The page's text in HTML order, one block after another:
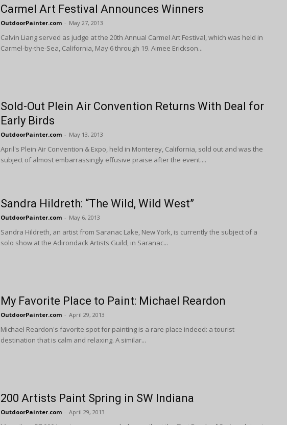
Carmel Art Festival Announces Winners
OutdoorPainter.com - May 27, 2013
Calvin Liang served as judge at the 20th Annual Carmel Art Festival, which was held in
Carmel-by-the-Sea, California, May 6 through 19. Aimee Erickson...
Sold-Out Plein Air Convention Returns With Deal for
Early Birds
OutdoorPainter.com - May 13, 2013
April's Plein Air Convention & Expo, held in Monterey, California, sold out and was the
subject of almost embarrassingly effusive praise after the event....
Sandra Hildreth: “The Wild, Wild West”
OutdoorPainter.com - May 6, 2013
Sandra Hildreth, an artist from Saranac Lake, New York, is currently the subject of a
solo show at the Adirondack Artists Guild, in Saranac...
My Favorite Place to Paint: Michael Reardon
OutdoorPainter.com - April 29, 2013
Michael Reardon's favorite spot for painting is a rare place indeed: a tourist
destination that is calm and relaxing. A similar...
200 Artists Paint Spring in SW Indiana
OutdoorPainter.com - April 29, 2013